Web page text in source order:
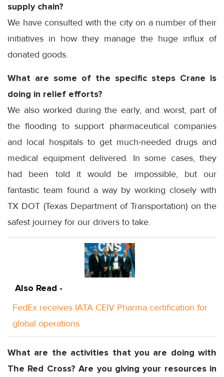
supply chain?
We have consulted with the city on a number of their
initiatives in how they manage the huge influx of
donated goods.
What are some of the specific steps Crane is
doing in relief efforts?
We also worked during the early, and worst, part of
the flooding to support pharmaceutical companies
and local hospitals to get much-needed drugs and
medical equipment delivered. In some cases, they
had been told it would be impossible, but our
fantastic team found a way by working closely with
TX DOT (Texas Department of Transportation) on the
safest journey for our drivers to take.
Also Read -
FedEx receives IATA CEIV Pharma certification for
global operations
What are the activities that you are doing with
The Red Cross? Are you giving your resources in